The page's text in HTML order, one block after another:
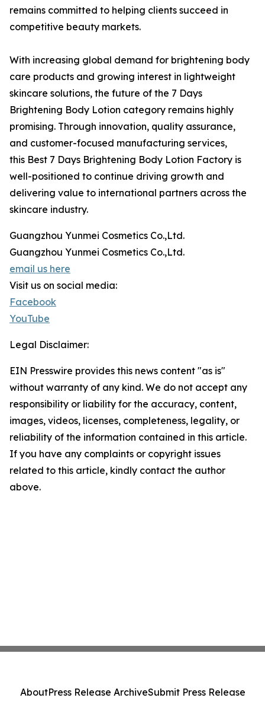
remains committed to helping clients succeed in
competitive beauty markets.
With increasing global demand for brightening body
care products and growing interest in lightweight
skincare solutions, the future of the 7 Days
Brightening Body Lotion category remains highly
promising. Through innovation, quality assurance,
and customer-focused manufacturing services,
this Best 7 Days Brightening Body Lotion Factory is
well-positioned to continue driving growth and
delivering value to international partners across the
skincare industry.
Guangzhou Yunmei Cosmetics Co.,Ltd.
Guangzhou Yunmei Cosmetics Co.,Ltd.
email us here
Visit us on social media:
Facebook
YouTube
Legal Disclaimer:
EIN Presswire provides this news content "as is"
without warranty of any kind. We do not accept any
responsibility or liability for the accuracy, content,
images, videos, licenses, completeness, legality, or
reliability of the information contained in this article.
If you have any complaints or copyright issues
related to this article, kindly contact the author
above.
AboutPress Release ArchiveSubmit Press Release